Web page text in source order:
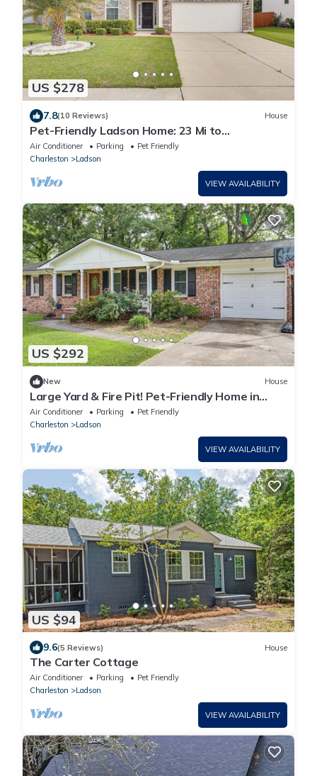
US $278
7.8(10 Reviews) House
Pet-Friendly Ladson Home: 23 Mi to
Charleston!
Air Conditioner Parking
Pet Friendly
Charleston
Ladson
VIEW AVAILABILITY
US $292
New House
Large Yard & Fire Pit! Pet-Friendly Home in
Ladson
Air Conditioner Parking
Pet Friendly
Charleston
Ladson
VIEW AVAILABILITY
US $94
9.6(5 Reviews) House
The Carter Cottage
Air Conditioner Parking
Pet Friendly
Charleston
Ladson
VIEW AVAILABILITY